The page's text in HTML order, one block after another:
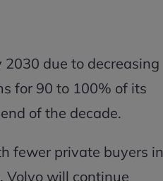
due to decreasing
for 90 to 100% of its
of the decade.
fewer private buyers in
Volvo will continue